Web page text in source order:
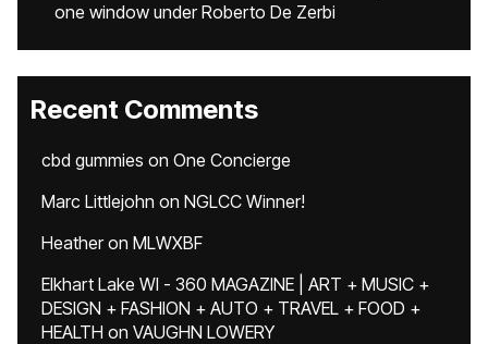
one window under Roberto De Zerbi
Recent Comments
cbd gummies on One Concierge
Marc Littlejohn on NGLCC Winner!
Heatheron MLWXBF
Elkhart Lake WI - 360 MAGAZINE | ART + MUSIC +
DESIGN + FASHION + AUTO + TRAVEL + FOOD +
HEALTH on VAUGHN LOWERY